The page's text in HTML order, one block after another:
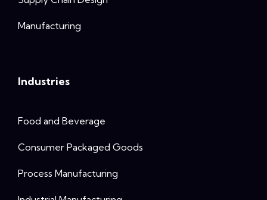
Manufacturing
Industries
Food and Beverage
Consumer Packaged Goods
Process Manufacturing